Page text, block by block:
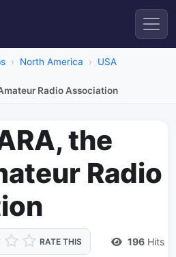
North America
USA
Radio Association
the
Radio
RATE THIS 196 Hits